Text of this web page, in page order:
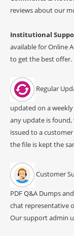
reviews about our
Institutional
available for Online
to get the best offer.
Regular
updated on a
any update is
issued to a
the file is kept the
Customer
PDF Q&A Dumps
chat representative
Our support admin